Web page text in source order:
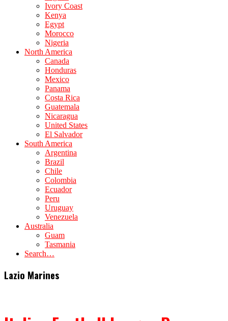
Ivory Coast
Kenya
Egypt
Morocco
Nigeria
North America
Canada
Honduras
Mexico
Panama
Costa Rica
Guatemala
Nicaragua
United States
El Salvador
South America
Argentina
Brazil
Chile
Colombia
Ecuador
Peru
Uruguay
Venezuela
Australia
Guam
Tasmania
Search…
Lazio Marines